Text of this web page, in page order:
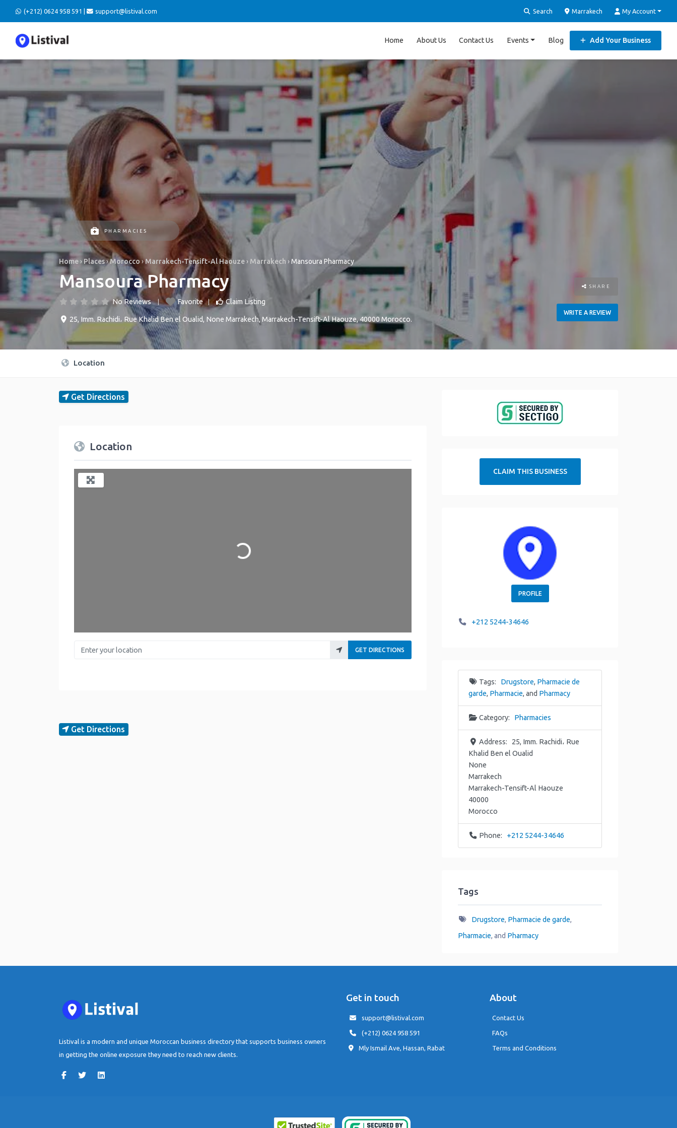
(+212) 0624 958 591 | support@listival.com Search Marrakech My Account
Home About Us Contact Us Events Blog Add Your Business
PHARMACIES
Home › Places›Morocco›Marrakech-Tensift-Al Haouze › Marrakech › Mansoura Pharmacy
Mansoura Pharmacy
No Reviews Favorite Claim Listing
25, Imm. Rachidi، Rue Khalid Ben el Oualid, None Marrakech, Marrakech-Tensift-Al Haouze,40000 Morocco.
SHARE
WRITE A REVIEW
Location
Get Directions
Location
Loading...
Enter your location
GET DIRECTIONS
Get Directions
CLAIM THIS BUSINESS
PROFILE
+212 5244-34646
Tags: Drugstore, Pharmacie de
garde, Pharmacie, and Pharmacy
Category: Pharmacies
Address:
25, Imm. Rachidi، Rue
Khalid Ben el Oualid
None
Marrakech
Marrakech-Tensift-Al Haouze
40000
Morocco
Phone: +212 5244-34646
Tags
Drugstore, Pharmacie de garde,
Pharmacie, and Pharmacy
Listival is a modern and unique Moroccan business directory that supports business owners
in getting the online exposure they need to reach new clients.
Get in touch
support@listival.com
(+212) 0624 958 591
Mly Ismail Ave, Hassan, Rabat
About
Contact Us
FAQs
Terms and Conditions